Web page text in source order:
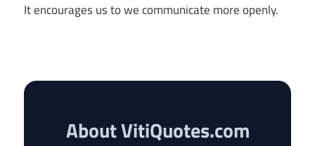
It encourages us to we communicate more openly.
About VitiQuotes.com